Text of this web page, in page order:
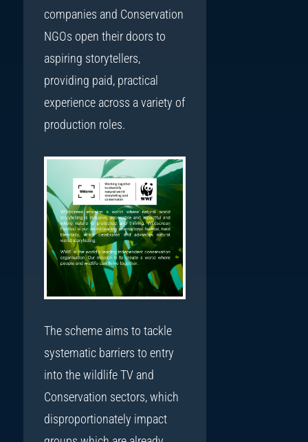
companies and Conservation
NGOs open their doors to
aspiring storytellers,
providing paid, practical
experience across a variety of
production roles.
The scheme aims to tackle
systematic barriers to entry
into the wildlife TV and
Conservation sectors, which
disproportionately impact